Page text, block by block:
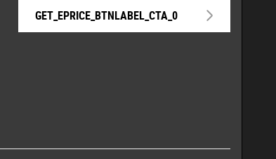
GET_EPRICE_BTNLABEL_CTA_0